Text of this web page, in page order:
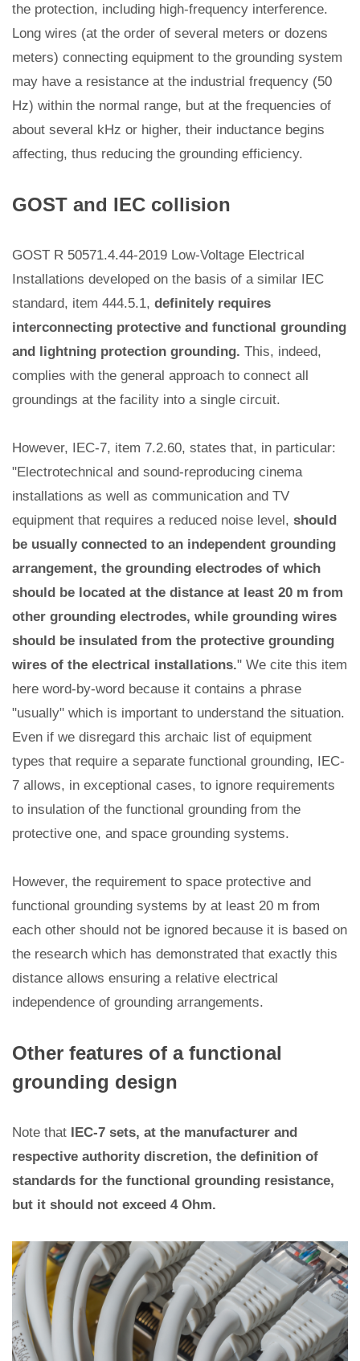
the protection, including high-frequency interference.
Long wires (at the order of several meters or dozens
meters) connecting equipment to the grounding system
may have a resistance at the industrial frequency (50
Hz) within the normal range, but at the frequencies of
about several kHz or higher, their inductance begins
affecting, thus reducing the grounding efficiency.
GOST and IEC collision
GOST R 50571.4.44-2019 Low-Voltage Electrical
Installations developed on the basis of a similar IEC
standard, item 444.5.1, definitely requires
interconnecting protective and functional grounding
and lightning protection grounding. This, indeed,
complies with the general approach to connect all
groundings at the facility into a single circuit.
However, IEC-7, item 7.2.60, states that, in particular:
"Electrotechnical and sound-reproducing cinema
installations as well as communication and TV
equipment that requires a reduced noise level, should
be usually connected to an independent grounding
arrangement, the grounding electrodes of which
should be located at the distance at least 20 m from
other grounding electrodes, while grounding wires
should be insulated from the protective grounding
wires of the electrical installations." We cite this item
here word-by-word because it contains a phrase
"usually" which is important to understand the situation.
Even if we disregard this archaic list of equipment
types that require a separate functional grounding, IEC-
7 allows, in exceptional cases, to ignore requirements
to insulation of the functional grounding from the
protective one, and space grounding systems.
However, the requirement to space protective and
functional grounding systems by at least 20 m from
each other should not be ignored because it is based on
the research which has demonstrated that exactly this
distance allows ensuring a relative electrical
independence of grounding arrangements.
Other features of a functional
grounding design
Note that IEC-7 sets, at the manufacturer and
respective authority discretion, the definition of
standards for the functional grounding resistance,
but it should not exceed 4 Ohm.